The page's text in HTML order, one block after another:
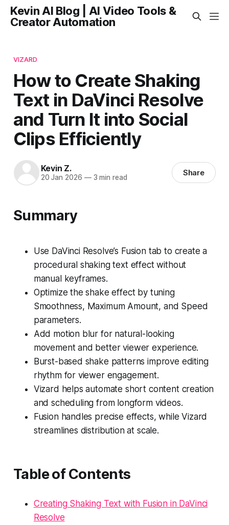
Kevin AI Blog | AI Video Tools &
Creator Automation
VIZARD
How to Create Shaking
Text in DaVinci Resolve
and Turn It into Social
Clips Efficiently
Kevin Z.
20 Jan 2026 —3 min read Share
Summary
Use DaVinci Resolve’s Fusion tab to create a
procedural shaking text effect without
manual keyframes.
Optimize the shake effect by tuning
Smoothness, Maximum Amount, and Speed
parameters.
Add motion blur for natural-looking
movement and better viewer experience.
Burst-based shake patterns improve editing
rhythm for viewer engagement.
Vizard helps automate short content creation
and scheduling from longform videos.
Fusion handles precise effects, while Vizard
streamlines distribution at scale.
Table of Contents
Creating Shaking Text with Fusion in DaVinci
Resolve